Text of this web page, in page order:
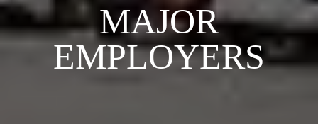
MAJOR
EMPLOYERS